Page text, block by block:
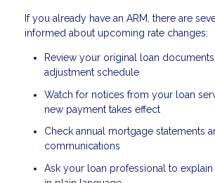
If you already have an ARM, there are
informed about upcoming rate changes:
Review your original loan
adjustment schedule
Watch for notices from your loan
new payment takes effect
Check annual mortgage statements
communications
Ask your loan professional to